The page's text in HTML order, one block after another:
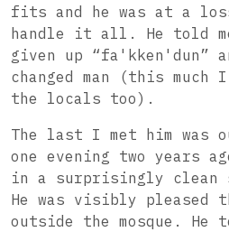
fits and he was at a
handle it all. He told
given up “fa'kken'dun”
changed man (this much
the locals too).
The last I met him was
one evening two years
in a surprisingly clean
He was visibly pleased
outside the mosque. He